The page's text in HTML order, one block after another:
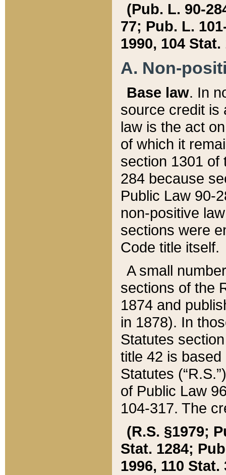
(Pub. L. 90-
77; Pub. L.
1990, 104 Stat.
A. Non-
Base law. In
source credit is
law is the act
of which it
section 1301 of
284 because
Public Law 90-
non-positive
sections were
Code title itself.
A small
sections of the
1874 and
in 1878). In
Statutes
title 42 is
Statutes
of Public Law
104-317. The
(R.S. §1979;
Stat. 1284;
1996, 110 Stat.